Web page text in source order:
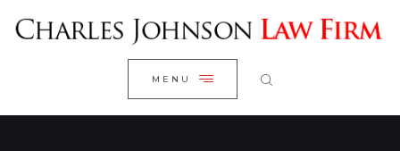
MENU
CLOSE
WELCOME
RESEARCH YOUR CASE
CLIENT REVIEWS